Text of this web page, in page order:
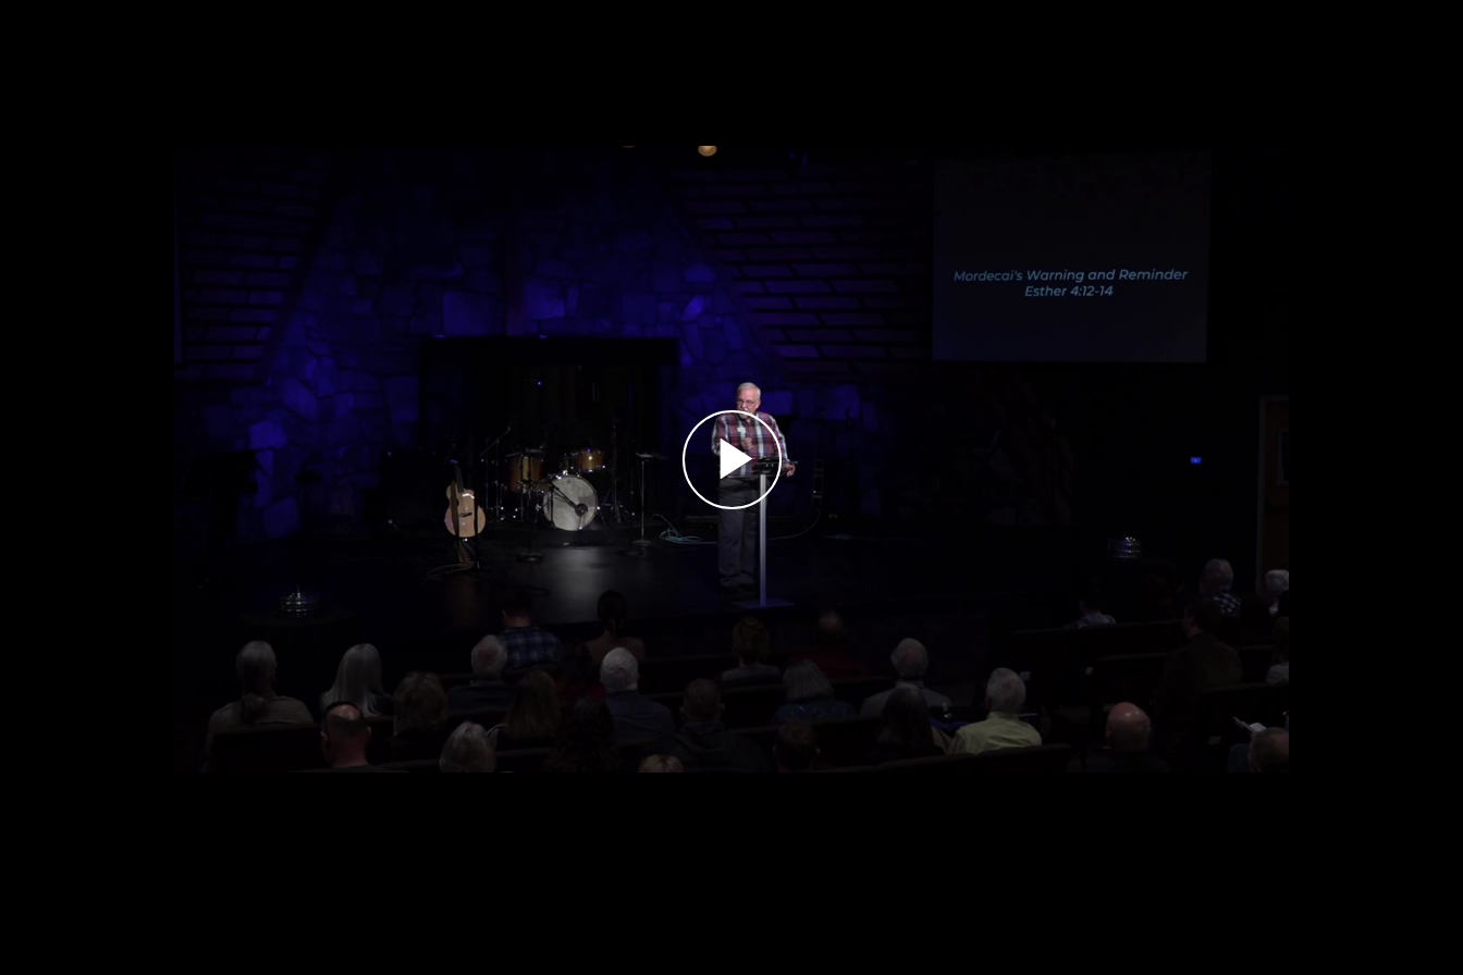
Play
Video